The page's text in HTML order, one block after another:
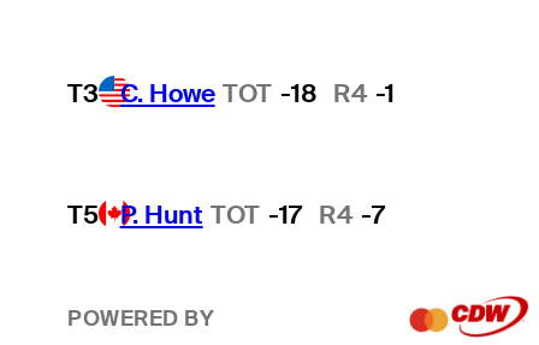
T3 C. Howe TOT -18 R4 -1
T5 P. Hunt TOT -17 R4 -7
POWERED BY